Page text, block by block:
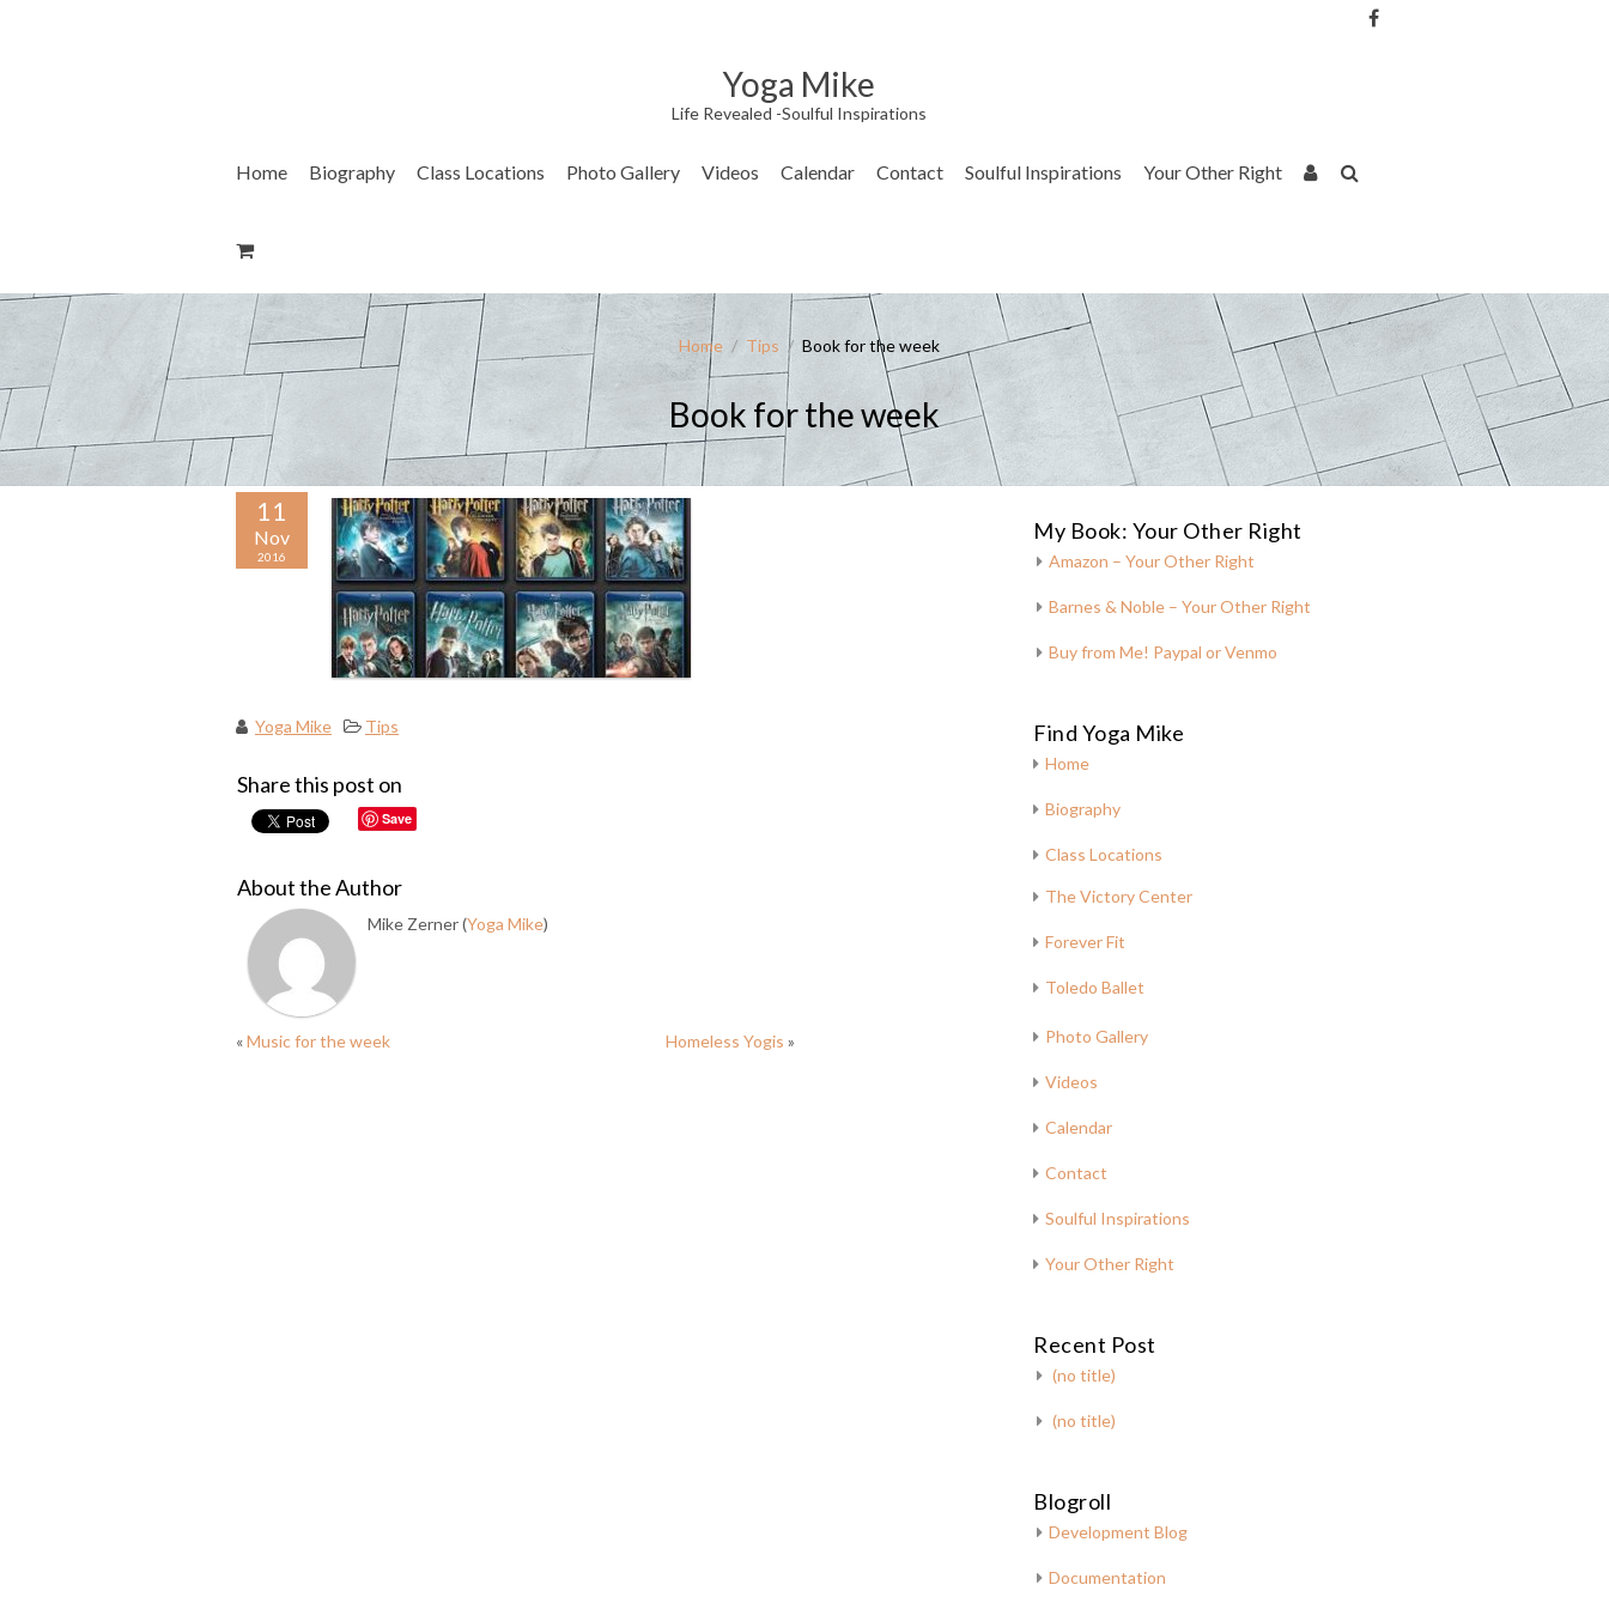
Yoga Mike
Life Revealed -Soulful Inspirations
Home Biography Class Locations Photo Gallery Videos Calendar Contact Soulful Inspirations Your Other Right
Home / Tips / Book for the week
Book for the week
11
Nov
2016
Yoga Mike Tips
Share this post on
Save
About the Author
Mike Zerner (Yoga Mike)
«Music for the week Homeless Yogis »
My Book: Your Other Right
Amazon – Your Other Right
Barnes & Noble – Your Other Right
Buy from Me! Paypal or Venmo
Find Yoga Mike
Home
Biography
Class Locations
The Victory Center
Forever Fit
Toledo Ballet
Photo Gallery
Videos
Calendar
Contact
Soulful Inspirations
Your Other Right
Recent Post
(no title)
(no title)
Blogroll
Development Blog
Documentation